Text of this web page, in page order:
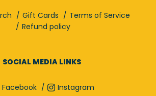
Gift Cards
Terms of Service
Refund policy
SOCIAL MEDIA LINKS
Facebook Instagram